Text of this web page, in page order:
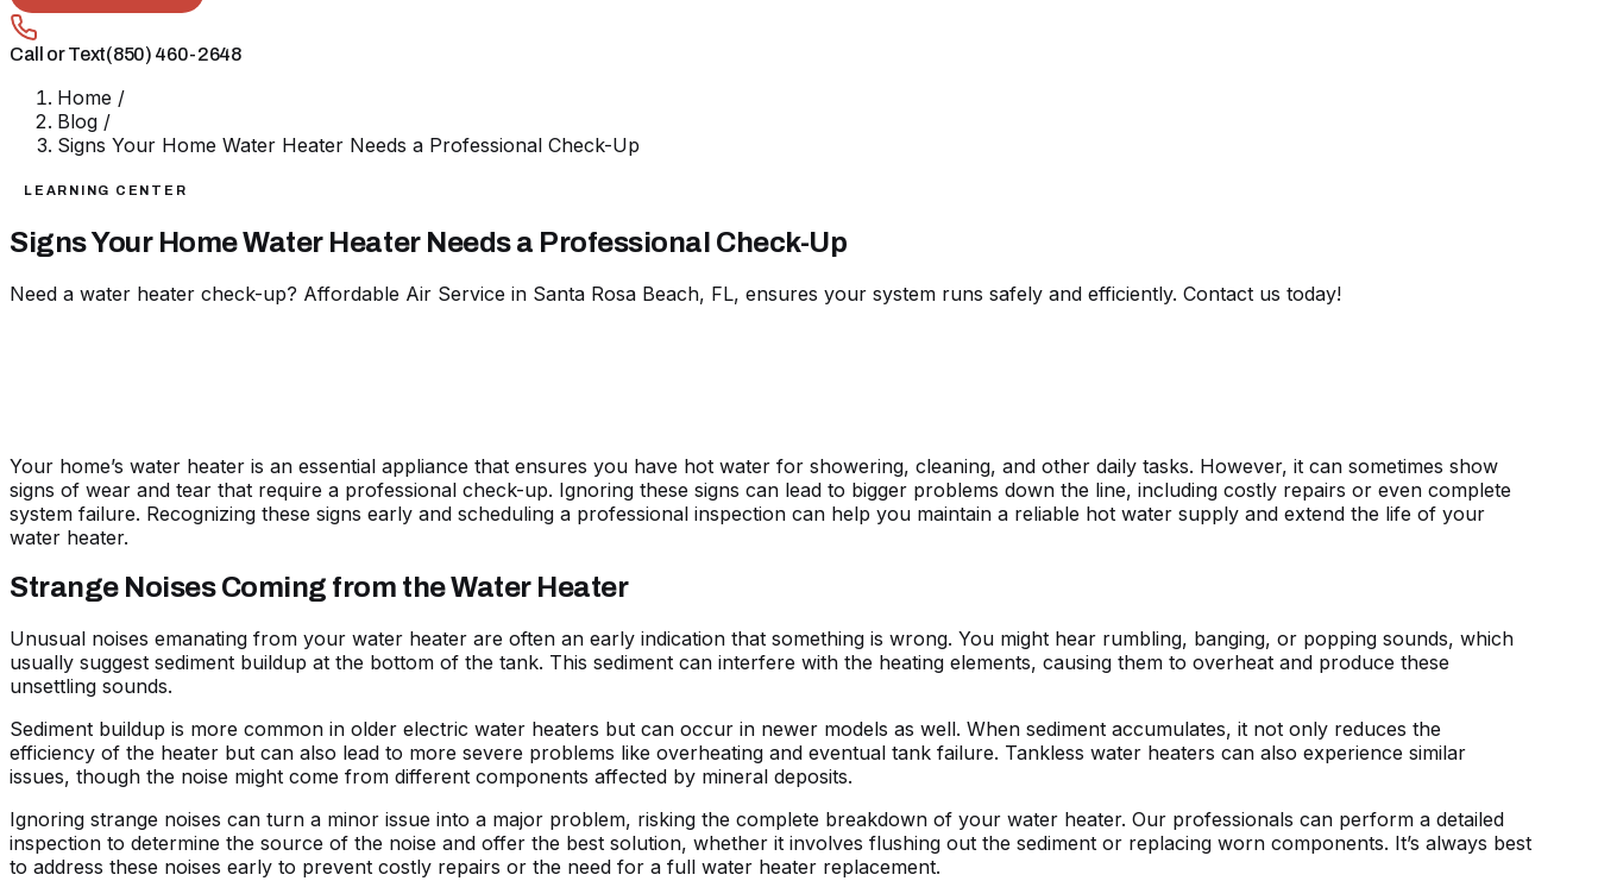
Call or Text(850) 460-2648
Home /
Blog /
Signs Your Home Water Heater Needs a Professional Check-Up
LEARNING CENTER
Signs Your Home Water Heater Needs a Professional Check-Up
Need a water heater check-up? Affordable Air Service in Santa Rosa Beach, FL, ensures your system runs safely and efficiently. Contact us today!
Your home’s water heater is an essential appliance that ensures you have hot water for showering, cleaning, and other daily tasks. However, it can sometimes show
signs of wear and tear that require a professional check-up. Ignoring these signs can lead to bigger problems down the line, including costly repairs or even complete
system failure. Recognizing these signs early and scheduling a professional inspection can help you maintain a reliable hot water supply and extend the life of your
water heater.
Strange Noises Coming from the Water Heater
Unusual noises emanating from your water heater are often an early indication that something is wrong. You might hear rumbling, banging, or popping sounds, which
usually suggest sediment buildup at the bottom of the tank. This sediment can interfere with the heating elements, causing them to overheat and produce these
unsettling sounds.
Sediment buildup is more common in older electric water heaters but can occur in newer models as well. When sediment accumulates, it not only reduces the
efficiency of the heater but can also lead to more severe problems like overheating and eventual tank failure. Tankless water heaters can also experience similar
issues, though the noise might come from different components affected by mineral deposits.
Ignoring strange noises can turn a minor issue into a major problem, risking the complete breakdown of your water heater. Our professionals can perform a detailed
inspection to determine the source of the noise and offer the best solution, whether it involves flushing out the sediment or replacing worn components. It’s always best
to address these noises early to prevent costly repairs or the need for a full water heater replacement.